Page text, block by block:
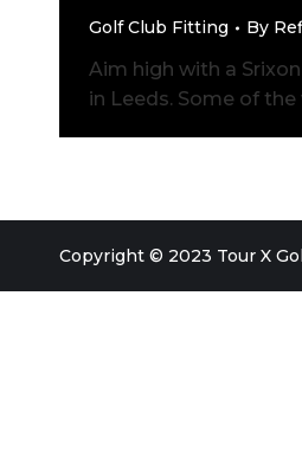
Golf Club Fitting By
Aim high with a
in Leeds. Some of the
Copyright © 2023 Tour X